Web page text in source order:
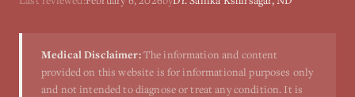
Medical Disclaimer:The information and content
provided on this website is for informational purposes only
and not intended to diagnose or treat any condition. It is